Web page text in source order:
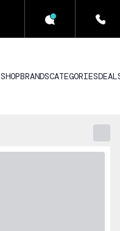
SHOPBRANDSCATEGORIES